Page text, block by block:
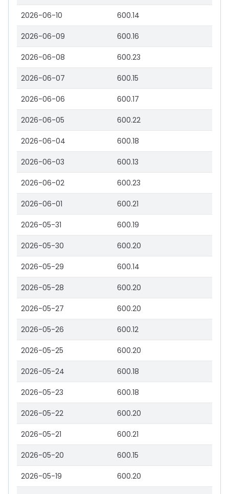
2026-06-10 600.14
2026-06-09 600.16
2026-06-08 600.23
2026-06-07 600.15
2026-06-06 600.17
2026-06-05 600.22
2026-06-04 600.18
2026-06-03 600.13
2026-06-02 600.23
2026-06-01 600.21
2026-05-31 600.19
2026-05-30 600.20
2026-05-29 600.14
2026-05-28 600.20
2026-05-27 600.20
2026-05-26 600.12
2026-05-25 600.20
2026-05-24 600.18
2026-05-23 600.18
2026-05-22 600.20
2026-05-21 600.21
2026-05-20 600.15
2026-05-19 600.20